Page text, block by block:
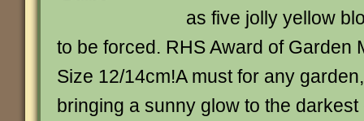
as five jolly yellow
to be forced. RHS Award of Garden
Size 12/14cm!A must for any
bringing a sunny glow to the